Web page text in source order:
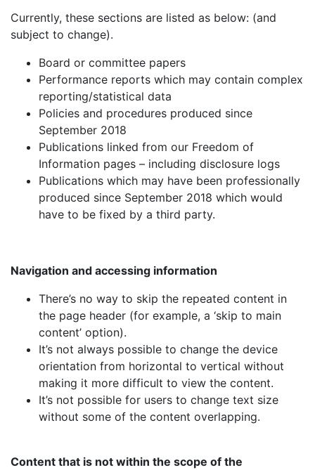
Currently, these sections are listed as below: (and
subject to change).
Board or committee papers
Performance reports which may contain complex
reporting/statistical data
Policies and procedures produced since
September 2018
Publications linked from our Freedom of
Information pages – including disclosure logs
Publications which may have been professionally
produced since September 2018 which would
have to be fixed by a third party.
Navigation and accessing information
There’s no way to skip the repeated content in
the page header (for example, a ‘skip to main
content’ option).
It’s not always possible to change the device
orientation from horizontal to vertical without
making it more difficult to view the content.
It’s not possible for users to change text size
without some of the content overlapping.
Content that is not within the scope of the